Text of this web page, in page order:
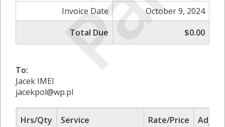
Invoice Date
October 9, 2024
Total Due
$0.00
To:
Jacek IMEI
jacekpol@wp.pl
Hrs/Qty Service Rate/Price
Adjust